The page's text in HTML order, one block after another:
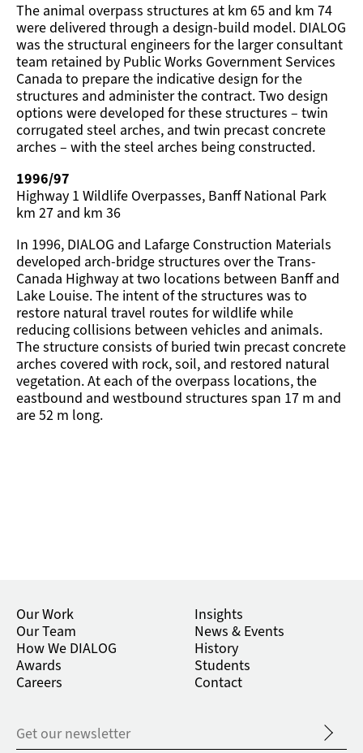
The animal overpass structures at km 65 and km 74
were delivered through a design-build model. DIALOG
was the structural engineers for the larger consultant
team retained by Public Works Government Services
Canada to prepare the indicative design for the
structures and administer the contract. Two design
options were developed for these structures – twin
corrugated steel arches, and twin precast concrete
arches – with the steel arches being constructed.
1996/97
Highway 1 Wildlife Overpasses, Banff National Park
km 27 and km 36
In 1996, DIALOG and Lafarge Construction Materials
developed arch-bridge structures over the Trans-
Canada Highway at two locations between Banff and
Lake Louise. The intent of the structures was to
restore natural travel routes for wildlife while
reducing collisions between vehicles and animals.
The structure consists of buried twin precast concrete
arches covered with rock, soil, and restored natural
vegetation. At each of the overpass locations, the
eastbound and westbound structures span 17 m and
are 52 m long.
Our Work
Our Team
How We DIALOG
Awards
Careers
Insights
News & Events
History
Students
Contact